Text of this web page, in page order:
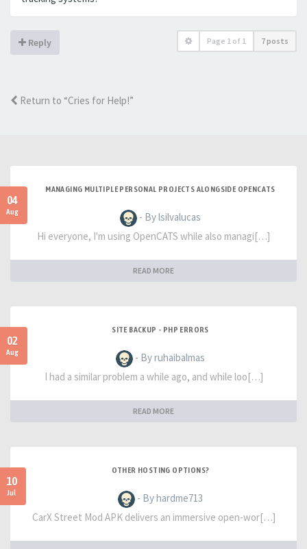
Reply Page 1 of 1 7 posts
Return to “Cries for Help!”
04
Aug
MANAGING MULTIPLE PERSONAL PROJECTS ALONGSIDE OPENCATS
- By lsilvalucas
Hi everyone, I'm using OpenCATS while also managi[…]
READ MORE
02
Aug
SITE BACKUP - PHP ERRORS
- By ruhaibalmas
I had a similar problem a while ago, and while loo[…]
READ MORE
10
Jul
OTHER HOSTING OPTIONS?
- By hardme713
CarX Street Mod APK delivers an immersive open-wor[…]